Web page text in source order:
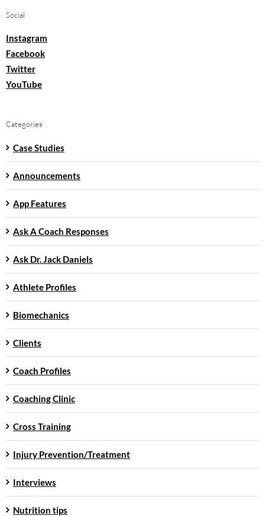
Social
Instagram
Facebook
Twitter
YouTube
Categories
Case Studies
Announcements
App Features
Ask A Coach Responses
Ask Dr. Jack Daniels
Athlete Profiles
Biomechanics
Clients
Coach Profiles
Coaching Clinic
Cross Training
Injury Prevention/Treatment
Interviews
Nutrition tips